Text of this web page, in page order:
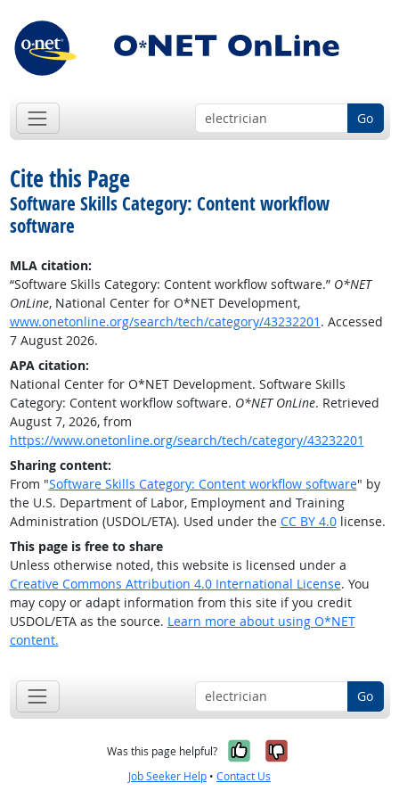
Go
Cite this Page
Software Skills Category: Content workflow
software
MLA citation:
“Software Skills Category: Content workflow software.” O*NET
OnLine, National Center for O*NET Development,
www.onetonline.org/search/tech/category/43232201 . Accessed
7 August 2026.
APA citation:
National Center for O*NET Development. Software Skills
Category: Content workflow software. O*NET OnLine. Retrieved
August 7, 2026, from
https://www.onetonline.org/search/tech/category/43232201
Sharing content:
From "Software Skills Category: Content workflow software" by
the U.S. Department of Labor, Employment and Training
Administration (USDOL/ETA). Used under the CC BY 4.0license.
This page is free to share
Unless otherwise noted, this website is licensed under a
Creative Commons Attribution 4.0 International License. You
may copy or adapt information from this site if you credit
USDOL/ETA as the source. Learn more about using O*NET
content.
Go
Was this page helpful? Yes, it was
No, it was
Job Seeker Help • Contact Us